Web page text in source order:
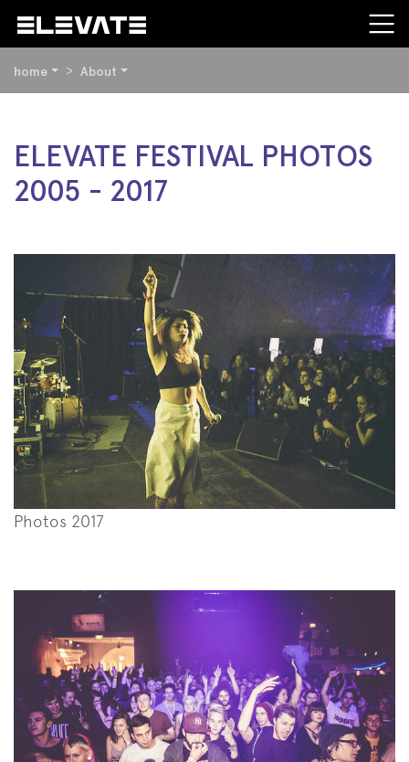
ARE
HERE:
home About
BEGIN
OF
PAGE
SECTION:
ELEVATE FESTIVAL PHOTOS
2005 - 2017
Photos 2017